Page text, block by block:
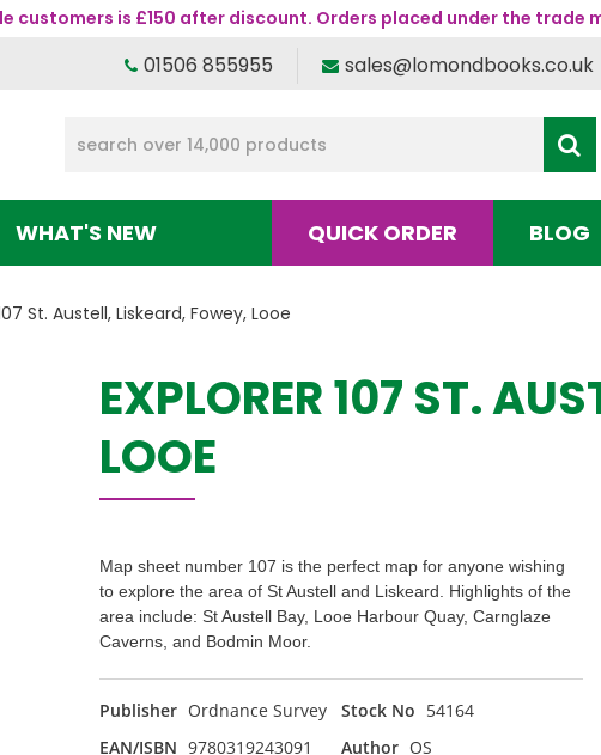
customers is £150 after discount. Orders placed under the trade
01506 855955 sales@lomondbooks.co.uk
WHAT'S NEW QUICK ORDER BLOG
St. Austell, Liskeard, Fowey, Looe
EXPLORER 107 ST.
LOOE
Map sheet number 107 is the perfect map for anyone wishing
to explore the area of St Austell and Liskeard. Highlights of the
area include: St Austell Bay, Looe Harbour Quay, Carnglaze
Caverns, and Bodmin Moor.
Publisher Ordnance Survey Stock No 54164
EAN/ISBN 9780319243091 Author OS